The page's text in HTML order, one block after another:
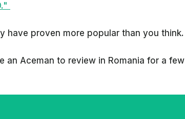
have proven more popular than you think.
an Aceman to review in Romania for a few